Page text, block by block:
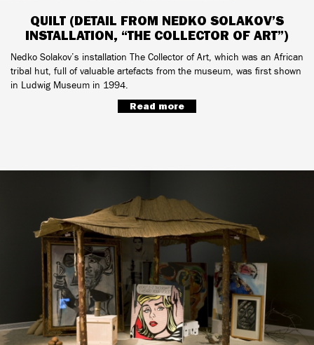
QUILT (DETAIL FROM NEDKO SOLAKOV’S
INSTALLATION, “THE COLLECTOR OF ART”)
Nedko Solakov’s installation The Collector of Art, which was an African
tribal hut, full of valuable artefacts from the museum, was first shown
in Ludwig Museum in 1994.
Read more